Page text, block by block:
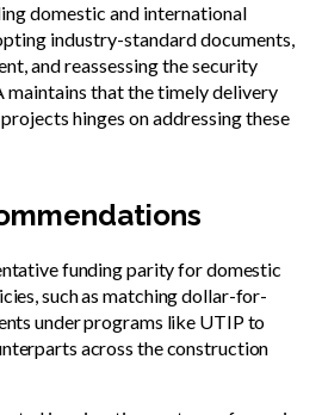
domestic and international
industry-standard documents,
and reassessing the security
maintains that the timely delivery
hinges on addressing these
funding parity for domestic
such as matching dollar-for-
under programs like UTIP to
across the construction